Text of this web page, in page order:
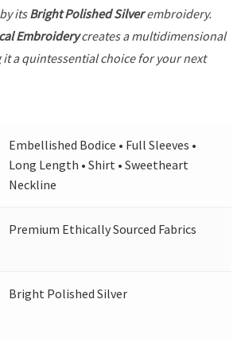
itsBright Polished Silverembroidery.
Embroiderycreates a multidimensional
a quintessential choice for your next
Embellished Bodice • Full Sleeves •
Long Length • Shirt • Sweetheart
Neckline
Premium Ethically Sourced Fabrics
Bright Polished Silver